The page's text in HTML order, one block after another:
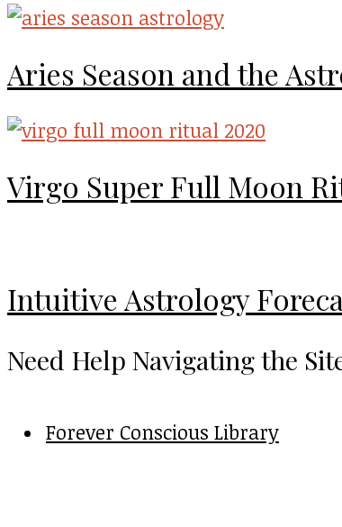
Aries Season and the
Virgo Super Full Moon
Intuitive Astrology
Need Help Navigating the
Forever Conscious Library